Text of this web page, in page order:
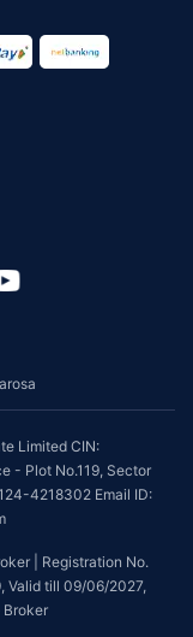
Limited CIN:
- Plot No.119, Sector
4218302 Email ID:
| Registration No.
Valid till 09/06/2027,